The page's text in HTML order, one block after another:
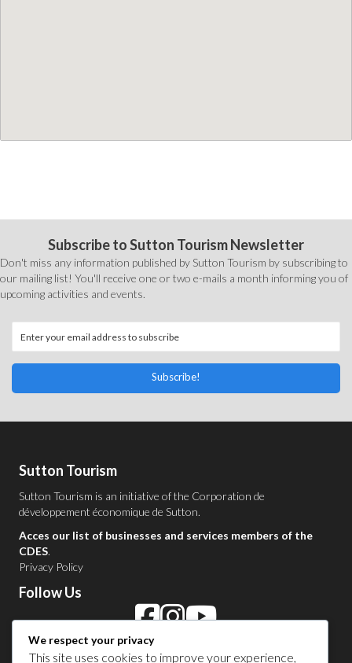
Subscribe to Sutton Tourism Newsletter
Don't miss any information published by Sutton Tourism by subscribing to
our mailing list! You'll receive one or two e-mails a month informing you of
upcoming activities and events.
Subscribe!
Sutton Tourism
Sutton Tourism is an initiative of the Corporation de
développement économique de Sutton.
Acces our list of businesses and services members of the
CDES.
Privacy Policy
Follow Us
We respect your privacy
This site uses cookies to improve your experience,